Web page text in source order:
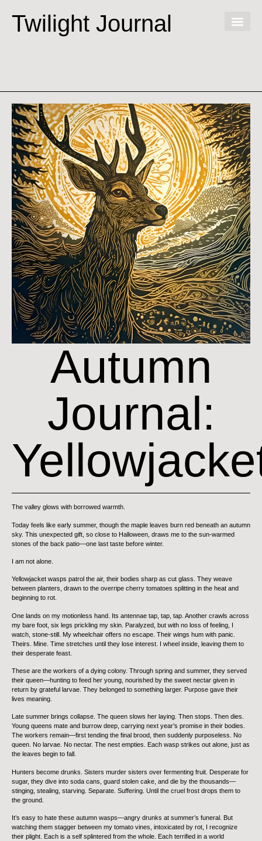
Twilight Journal
Autumn
Journal:
The valley glows with borrowed warmth.
Today feels like early summer, though the maple leaves burn red beneath an autumn
sky. This unexpected gift, so close to Halloween, draws me to the sun-warmed
stones of the back patio—one last taste before winter.
I am not alone.
Yellowjacket wasps patrol the air, their bodies sharp as cut glass. They weave
between planters, drawn to the overripe cherry tomatoes splitting in the heat and
beginning to rot.
One lands on my motionless hand. Its antennae tap, tap, tap. Another crawls across
my bare foot, six legs prickling my skin. Paralyzed, but with no loss of feeling, I
watch, stone-still. My wheelchair offers no escape. Their wings hum with panic.
Theirs. Mine. Time stretches until they lose interest. I wheel inside, leaving them to
their desperate feast.
These are the workers of a dying colony. Through spring and summer, they served
their queen—hunting to feed her young, nourished by the sweet nectar given in
return by grateful larvae. They belonged to something larger. Purpose gave their
lives meaning.
Late summer brings collapse. The queen slows her laying. Then stops. Then dies.
Young queens mate and burrow deep, carrying next year’s promise in their bodies.
The workers remain—first tending the final brood, then suddenly purposeless. No
queen. No larvae. No nectar. The nest empties. Each wasp strikes out alone, just as
the leaves begin to fall.
Hunters become drunks. Sisters murder sisters over fermenting fruit. Desperate for
sugar, they dive into soda cans, guard stolen cake, and die by the thousands—
stinging, stealing, starving. Separate. Suffering. Until the cruel frost drops them to
the ground.
It’s easy to hate these autumn wasps—angry drunks at summer’s funeral. But
watching them stagger between my tomato vines, intoxicated by rot, I recognize
their plight. Each is a self splintered from the whole. Each terrified in a world